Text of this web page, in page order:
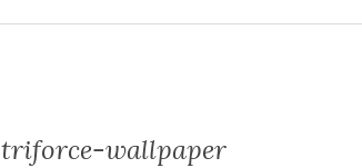
triforce-wallpaper